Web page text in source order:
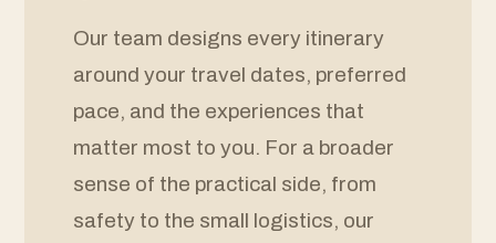
Our team designs every itinerary
around your travel dates, preferred
pace, and the experiences that
matter most to you. For a broader
sense of the practical side, from
safety to the small logistics, our